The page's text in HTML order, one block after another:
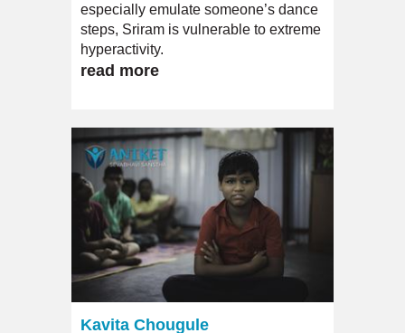
especially emulate someone’s dance
steps, Sriram is vulnerable to extreme
hyperactivity.
read more
Kavita Chougule